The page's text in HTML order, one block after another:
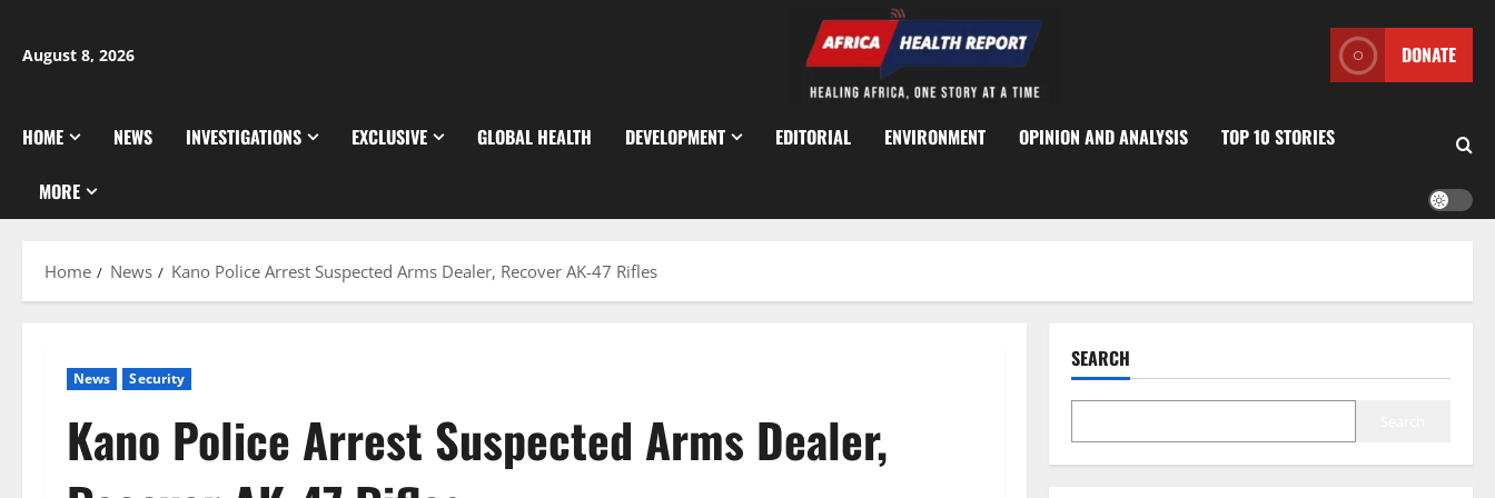
content
August 8, 2026 DONATE
HOME NEWS INVESTIGATIONS EXCLUSIVE GLOBAL HEALTH DEVELOPMENT EDITORIAL ENVIRONMENT OPINION AND ANALYSIS TOP 10 STORIES
MORE
Home News Kano Police Arrest Suspected Arms Dealer, Recover AK-47 Rifles
News Security
Kano Police Arrest Suspected Arms Dealer,
SEARCH